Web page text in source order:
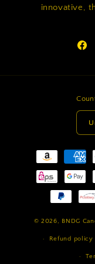
innovative,
Payment
© 2026, BNDG
Refund policy